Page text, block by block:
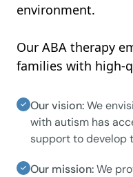
environment.
Our ABA therapy
families with high-
Our vision:We
with autism has
support to develop
Our mission:We